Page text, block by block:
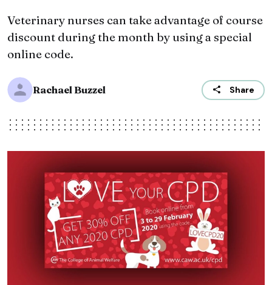
Veterinary nurses can take advantage of course
discount during the month by using a special
online code.
Rachael Buzzel Share